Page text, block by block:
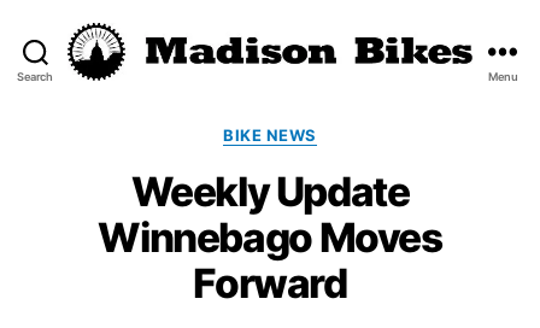
Search Menu
Categories
BIKE NEWS
Weekly Update
Winnebago Moves
Forward